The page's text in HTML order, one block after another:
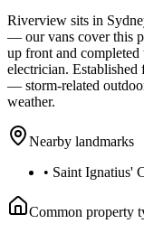
Riverview sits in
— our vans cover this
up front and
electrician. Established
— storm-related
weather.
Nearby landmarks
• Saint Ignatius'
Common property